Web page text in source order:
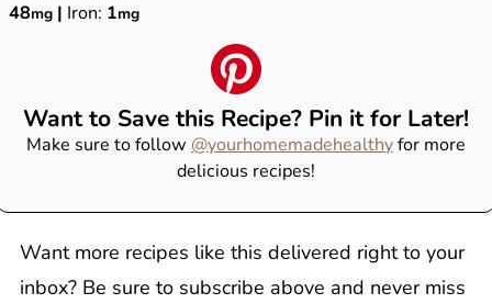
48mg | Iron: 1mg
Want to Save this Recipe? Pin it for Later!
Make sure to follow @yourhomemadehealthyfor more
delicious recipes!
Want more recipes like this delivered right to your
inbox? Be sure to subscribe above and never miss